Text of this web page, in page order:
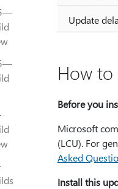
Update
How
Before you
Microsoft
(LCU). For
Asked
Install this